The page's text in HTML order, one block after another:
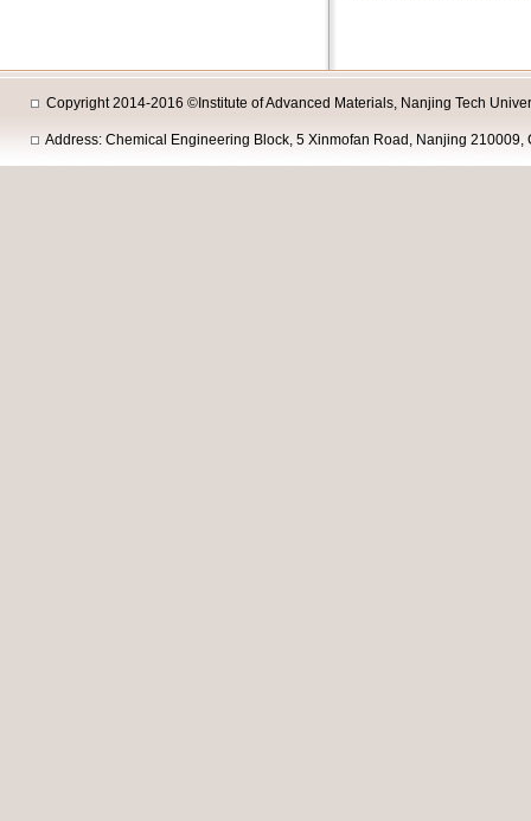
Copyright 2014-2016 ©Institute of Advanced Materials, Nanjing Tech
Address: Chemical Engineering Block, 5 Xinmofan Road, Nanjing 210009,